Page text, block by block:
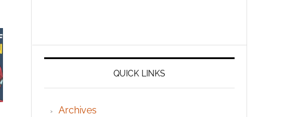
QUICK LINKS
Archives